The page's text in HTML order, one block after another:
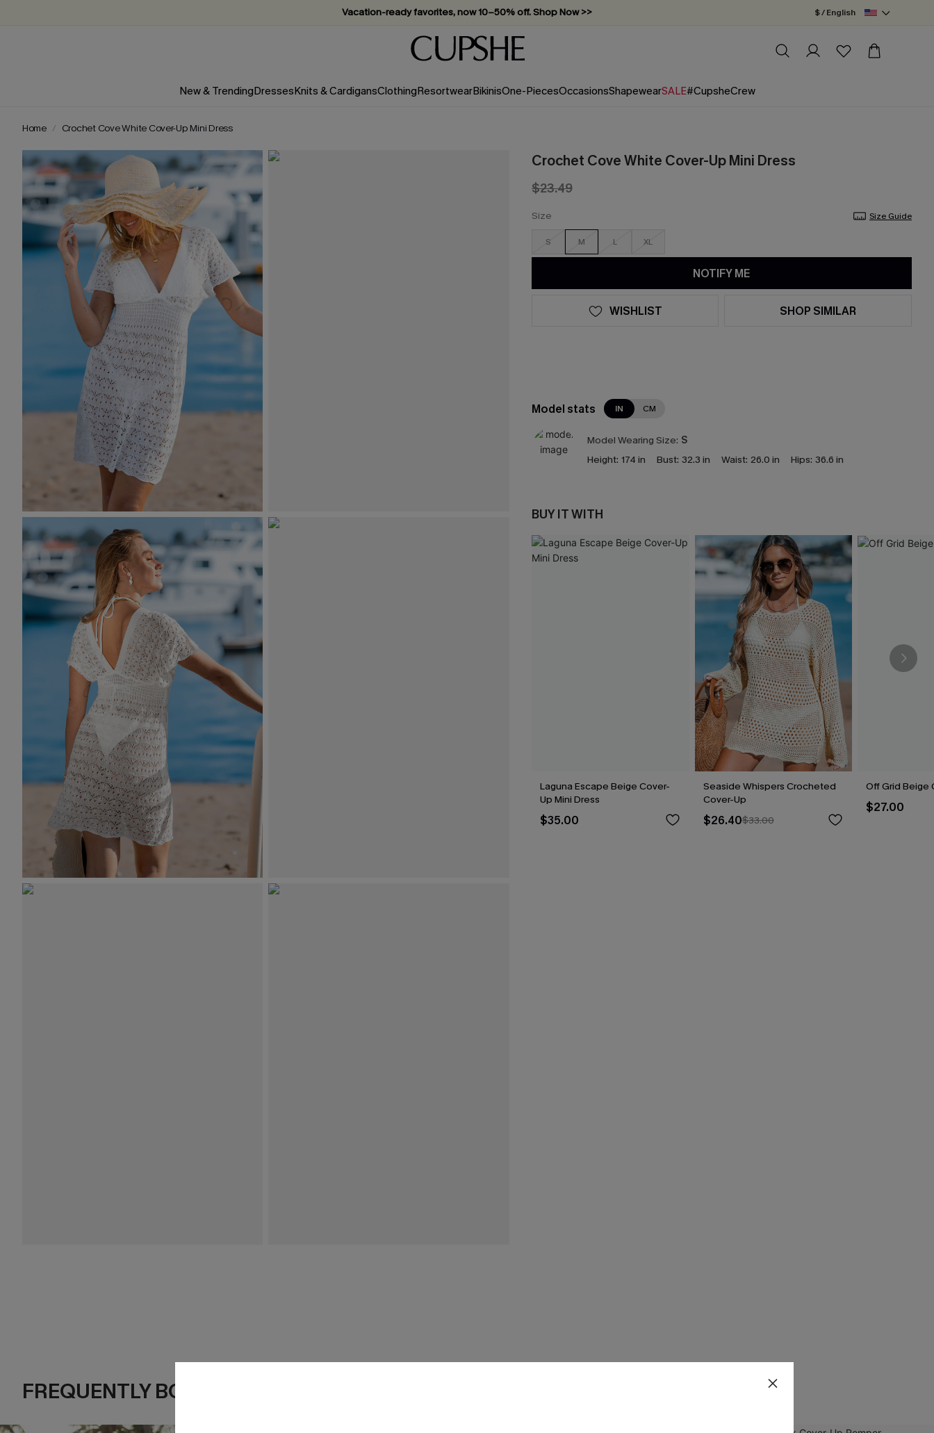
Vacation-ready favorites, now 10–50% off. Shop Now >>
Subscribe & enjoy 15% off — no minimum required!
$ / English
New & TrendingDressesKnits & CardigansClothingResortwearBikinisOne-PiecesOccasionsShapewearSALE#CupsheCrew
Home Crochet Cove White Cover-Up Mini Dress
Crochet Cove White Cover-Up Mini Dress
$23.49
Size Size Guide
S M L XL
NOTIFY ME
WISHLIST SHOP SIMILAR
Model stats IN CM
Model Wearing Size: S
Height: 174 in Bust: 32.3 in Waist: 26.0 in Hips: 36.6 in
BUY IT WITH
Laguna Escape Beige Cover-
Up Mini Dress
$35.00
Seaside Whispers Crocheted
Cover-Up
$26.40$33.00
Off Grid Beige
$27.00
FREQUENTLY BOUGHT TOGETHER